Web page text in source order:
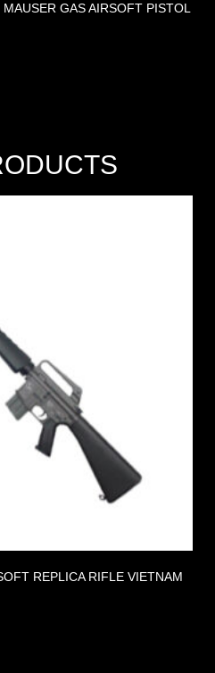
GAS AIRSOFT PISTOL
REPLICA RIFLE VIETNAM